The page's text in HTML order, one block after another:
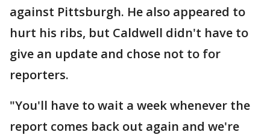
against Pittsburgh. He also appeared to
hurt his ribs, but Caldwell didn't have to
give an update and chose not to for
reporters.
"You'll have to wait a week whenever the
report comes back out again and we're